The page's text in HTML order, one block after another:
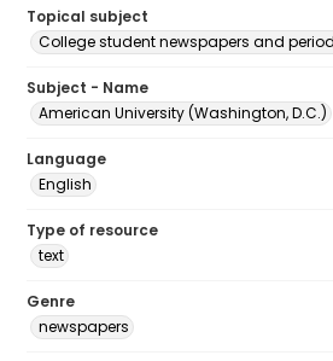
Topical subject
College student newspapers and
Subject - Name
American University (Washington, D.C.)
Language
English
Type of resource
text
Genre
newspapers